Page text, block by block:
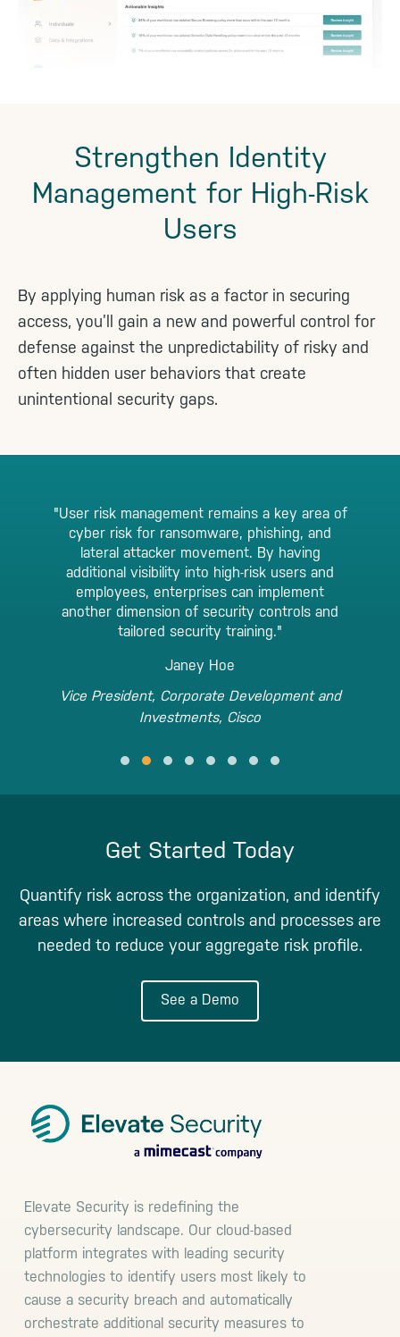
Strengthen Identity
Management for High-Risk
Users
By applying human risk as a factor in securing
access, you’ll gain a new and powerful control for
defense against the unpredictability of risky and
often hidden user behaviors that create
unintentional security gaps.
"User risk management remains a key area of
cyber risk for ransomware, phishing, and
lateral attacker movement. By having
additional visibility into high-risk users and
employees, enterprises can implement
another dimension of security controls and
tailored security training."
Janey Hoe
Vice President, Corporate Development and
Investments, Cisco
Get Started Today
Quantify risk across the organization, and identify
areas where increased controls and processes are
needed to reduce your aggregate risk profile.
See a Demo
Elevate Security is redefining the
cybersecurity landscape. Our cloud-based
platform integrates with leading security
technologies to identify users most likely to
cause a security breach and automatically
orchestrate additional security measures to